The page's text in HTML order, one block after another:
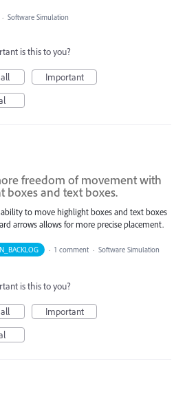
· Software Simulation
is this to you?
Important
freedom of movement with
boxes and text boxes.
to move highlight boxes and text boxes
arrows allows for more precise placement.
· 1 comment · Software Simulation
is this to you?
Important